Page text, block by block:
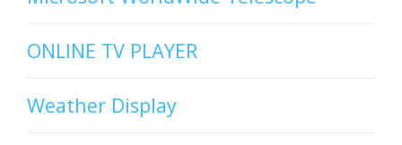
ONLINE TV PLAYER
Weather Display